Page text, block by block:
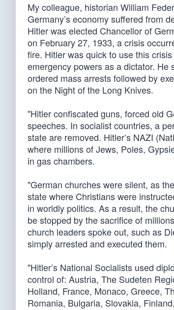
My colleague, historian William
Germany’s economy suffered from
Hitler was elected Chancellor of
on February 27, 1933, a crisis
fire. Hitler was quick to use this
emergency powers as a dictator.
ordered mass arrests followed by
on the Night of the Long Knives.
"Hitler confiscated guns, forced old
speeches. In socialist countries, a
state are removed. Hitler’s NAZI
where millions of Jews, Poles,
in gas chambers.
"German churches were silent, as
state where Christians were
in worldly politics. As a result, the
be stopped by the sacrifice of
church leaders spoke out, such as
simply arrested and executed them.
"Hitler’s National Socialists used
control of: Austria, The Sudeten
Holland, France, Monaco, Greece,
Romania, Bulgaria, Slovakia,